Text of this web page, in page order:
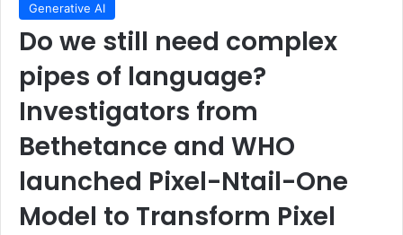
Generative AI
Do we still need complex
pipes of language?
Investigators from
Bethetance and WHO
launched Pixel-Ntail-One
Model to Transform Pixel